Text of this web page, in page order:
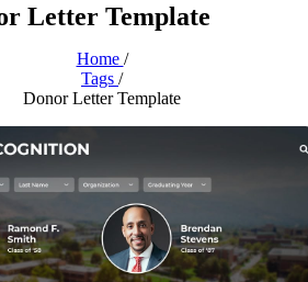
Letter Template
Home /
Tags /
Donor Letter Template